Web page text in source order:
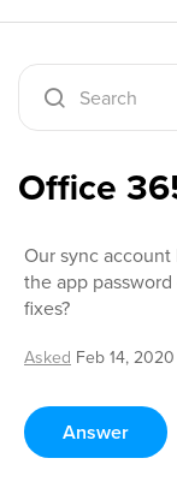
Office
Our sync
the app
fixes?
Asked Feb 14, 2020
Answer